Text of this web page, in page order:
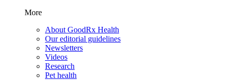
More
About GoodRx Health
Our editorial guidelines
Newsletters
Videos
Research
Pet health